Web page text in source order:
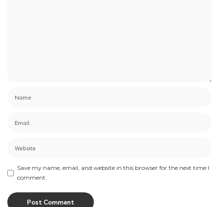
Save my name, email, and website in this browser for the next time I
comment.